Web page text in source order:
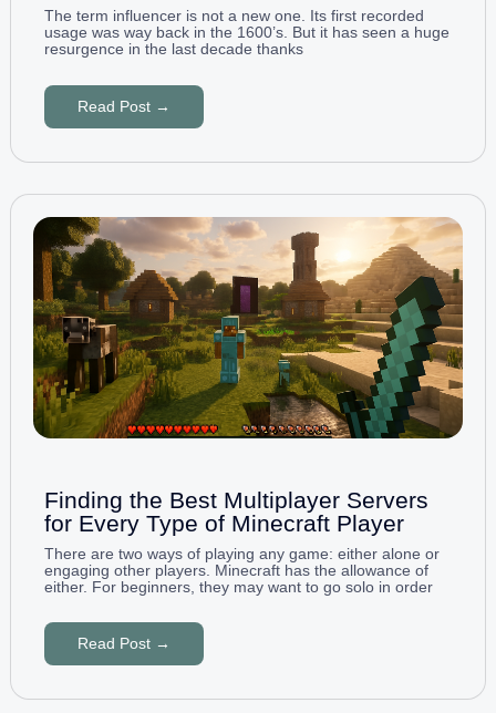
The term influencer is not a new one. Its first recorded
usage was way back in the 1600’s. But it has seen a huge
resurgence in the last decade thanks
Read Post →
Finding the Best Multiplayer Servers
for Every Type of Minecraft Player
There are two ways of playing any game: either alone or
engaging other players. Minecraft has the allowance of
either. For beginners, they may want to go solo in order
Read Post →